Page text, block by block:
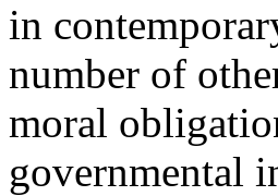
in
number of
moral
governmental